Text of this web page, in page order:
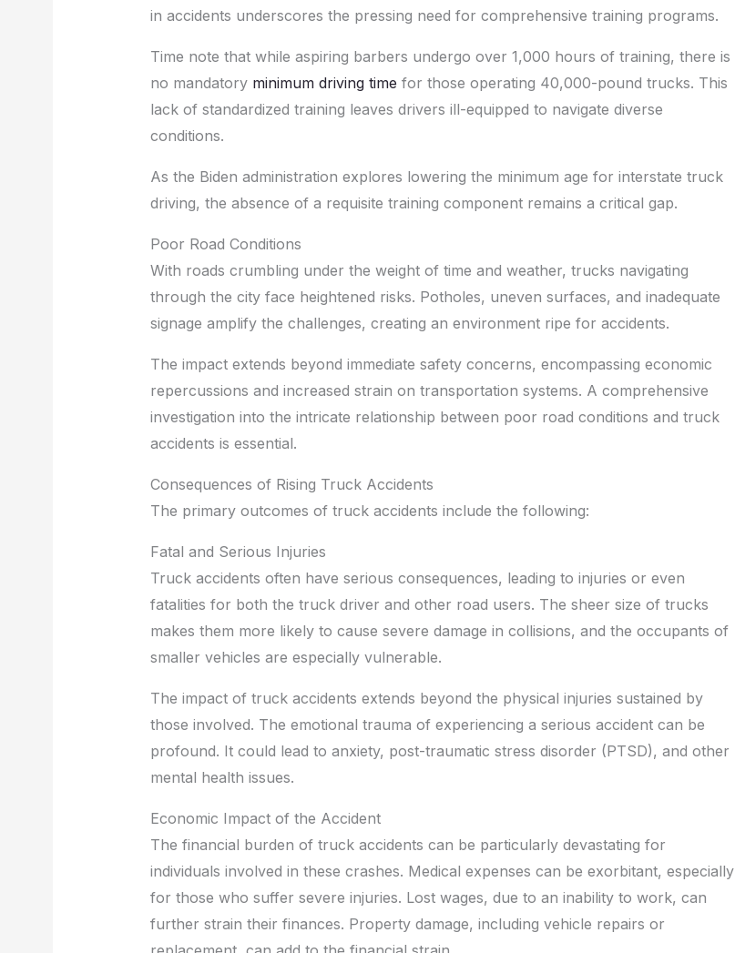
in accidents underscores the pressing need for comprehensive training programs.
Time note that while aspiring barbers undergo over 1,000 hours of training, there is
no mandatory minimum driving time for those operating 40,000-pound trucks. This
lack of standardized training leaves drivers ill-equipped to navigate diverse
conditions.
As the Biden administration explores lowering the minimum age for interstate truck
driving, the absence of a requisite training component remains a critical gap.
Poor Road Conditions
With roads crumbling under the weight of time and weather, trucks navigating
through the city face heightened risks. Potholes, uneven surfaces, and inadequate
signage amplify the challenges, creating an environment ripe for accidents.
The impact extends beyond immediate safety concerns, encompassing economic
repercussions and increased strain on transportation systems. A comprehensive
investigation into the intricate relationship between poor road conditions and truck
accidents is essential.
Consequences of Rising Truck Accidents
The primary outcomes of truck accidents include the following:
Fatal and Serious Injuries
Truck accidents often have serious consequences, leading to injuries or even
fatalities for both the truck driver and other road users. The sheer size of trucks
makes them more likely to cause severe damage in collisions, and the occupants of
smaller vehicles are especially vulnerable.
The impact of truck accidents extends beyond the physical injuries sustained by
those involved. The emotional trauma of experiencing a serious accident can be
profound. It could lead to anxiety, post-traumatic stress disorder (PTSD), and other
mental health issues.
Economic Impact of the Accident
The financial burden of truck accidents can be particularly devastating for
individuals involved in these crashes. Medical expenses can be exorbitant, especially
for those who suffer severe injuries. Lost wages, due to an inability to work, can
further strain their finances. Property damage, including vehicle repairs or